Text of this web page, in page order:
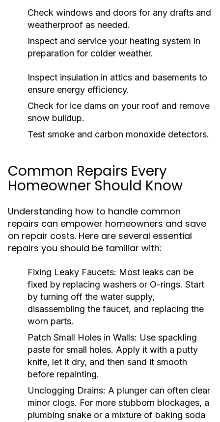
Check windows and doors for any drafts and
weatherproof as needed.
Inspect and service your heating system in
preparation for colder weather.
Inspect insulation in attics and basements to
ensure energy efficiency.
Check for ice dams on your roof and remove
snow buildup.
Test smoke and carbon monoxide detectors.
Common Repairs Every
Homeowner Should Know
Understanding how to handle common
repairs can empower homeowners and save
on repair costs. Here are several essential
repairs you should be familiar with:
Fixing Leaky Faucets: Most leaks can be
fixed by replacing washers or O-rings. Start
by turning off the water supply,
disassembling the faucet, and replacing the
worn parts.
Patch Small Holes in Walls: Use spackling
paste for small holes. Apply it with a putty
knife, let it dry, and then sand it smooth
before repainting.
Unclogging Drains: A plunger can often clear
minor clogs. For more stubborn blockages, a
plumbing snake or a mixture of baking soda